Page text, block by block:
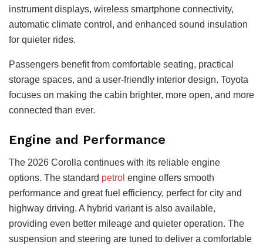
instrument displays, wireless smartphone connectivity,
automatic climate control, and enhanced sound insulation
for quieter rides.
Passengers benefit from comfortable seating, practical
storage spaces, and a user-friendly interior design. Toyota
focuses on making the cabin brighter, more open, and more
connected than ever.
Engine and Performance
The 2026 Corolla continues with its reliable engine
options. The standard petrol engine offers smooth
performance and great fuel efficiency, perfect for city and
highway driving. A hybrid variant is also available,
providing even better mileage and quieter operation. The
suspension and steering are tuned to deliver a comfortable